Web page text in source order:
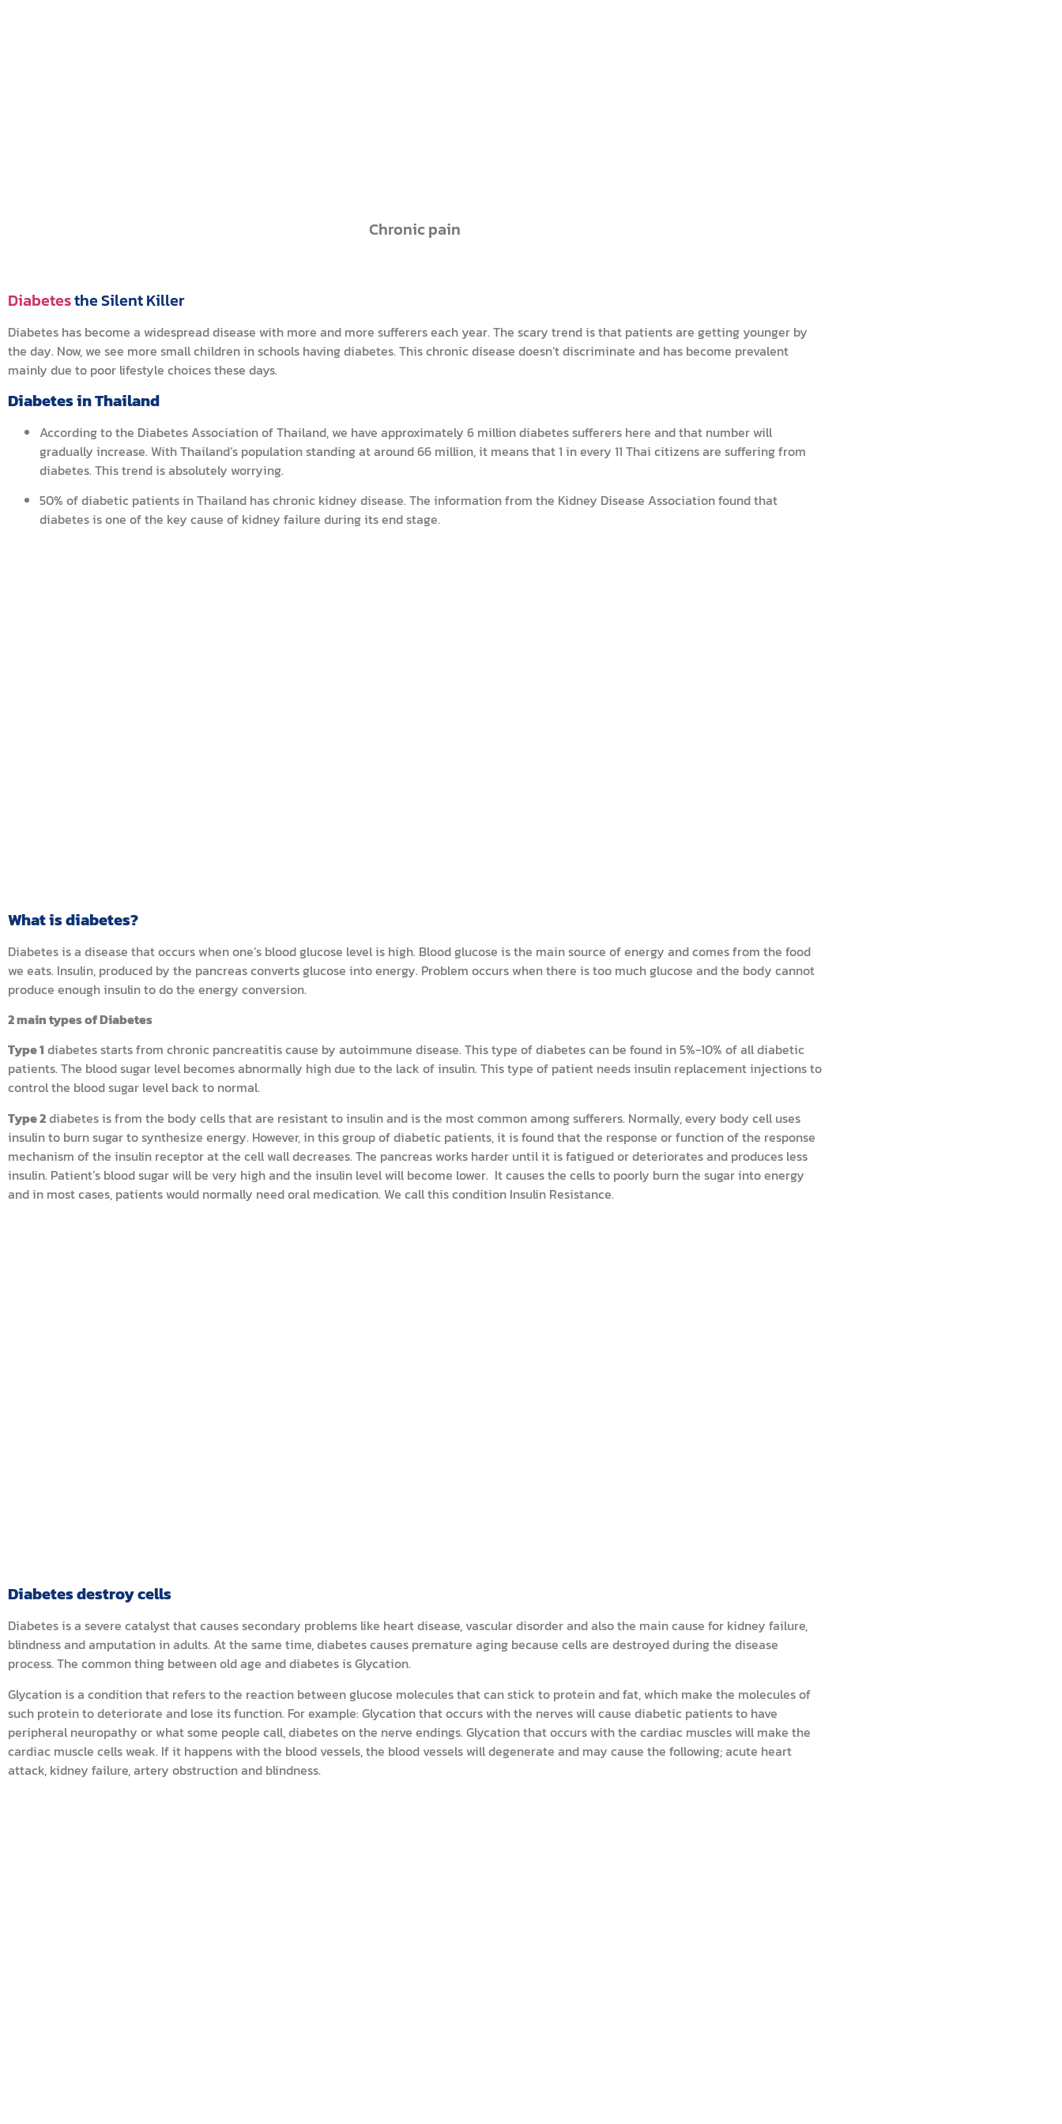
Chronic pain
Diabetesthe Silent Killer
Diabetes has become a widespread disease with more and more sufferers each year. The scary trend is that patients are getting younger by
the day. Now, we see more small children in schools having diabetes. This chronic disease doesn’t discriminate and has become prevalent
mainly due to poor lifestyle choices these days.
Diabetes in Thailand
According to the Diabetes Association of Thailand, we have approximately 6 million diabetes sufferers here and that number will
gradually increase. With Thailand‘s population standing at around 66 million, it means that 1 in every 11 Thai citizens are suffering from
diabetes. This trend is absolutely worrying.
50% of diabetic patients in Thailand has chronic kidney disease. The information from the Kidney Disease Association found that
diabetes is one of the key cause of kidney failure during its end stage.
What is diabetes?
Diabetes is a disease that occurs when one’s blood glucose level is high. Blood glucose is the main source of energy and comes from the food
we eats. Insulin, produced by the pancreas converts glucose into energy. Problem occurs when there is too much glucose and the body cannot
produce enough insulin to do the energy conversion.
2 main types of Diabetes
Type 1 diabetes starts from chronic pancreatitis cause by autoimmune disease. This type of diabetes can be found in 5%-10% of all diabetic
patients. The blood sugar level becomes abnormally high due to the lack of insulin. This type of patient needs insulin replacement injections to
control the blood sugar level back to normal.
Type 2diabetes is from the body cells that are resistant to insulin and is the most common among sufferers. Normally, every body cell uses
insulin to burn sugar to synthesize energy. However, in this group of diabetic patients, it is found that the response or function of the response
mechanism of the insulin receptor at the cell wall decreases. The pancreas works harder until it is fatigued or deteriorates and produces less
insulin. Patient’s blood sugar will be very high and the insulin level will become lower. It causes the cells to poorly burn the sugar into energy
and in most cases, patients would normally need oral medication. We call this condition Insulin Resistance.
Diabetes destroy cells
Diabetes is a severe catalyst that causes secondary problems like heart disease, vascular disorder and also the main cause for kidney failure,
blindness and amputation in adults. At the same time, diabetes causes premature aging because cells are destroyed during the disease
process. The common thing between old age and diabetes is Glycation.
Glycation is a condition that refers to the reaction between glucose molecules that can stick to protein and fat, which make the molecules of
such protein to deteriorate and lose its function. For example: Glycation that occurs with the nerves will cause diabetic patients to have
peripheral neuropathy or what some people call, diabetes on the nerve endings. Glycation that occurs with the cardiac muscles will make the
cardiac muscle cells weak. If it happens with the blood vessels, the blood vessels will degenerate and may cause the following; acute heart
attack, kidney failure, artery obstruction and blindness.